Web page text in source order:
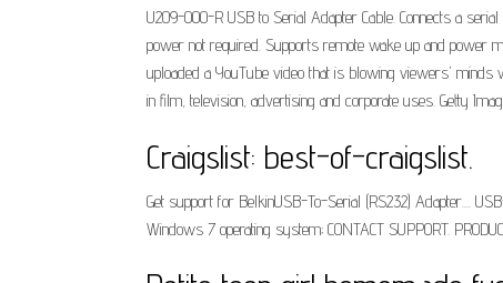
U209-000-R USB to Serial Adapter Cable. Connects a
power not required. Supports remote wake up and power
uploaded a YouTube video that is blowing viewers' minds
in film, television, advertising and corporate uses. Getty
Craigslist: best-of-craigslist.
Get support for BelkinUSB-To-Serial (RS232) Adapter....
Windows 7 operating system; CONTACT SUPPORT.